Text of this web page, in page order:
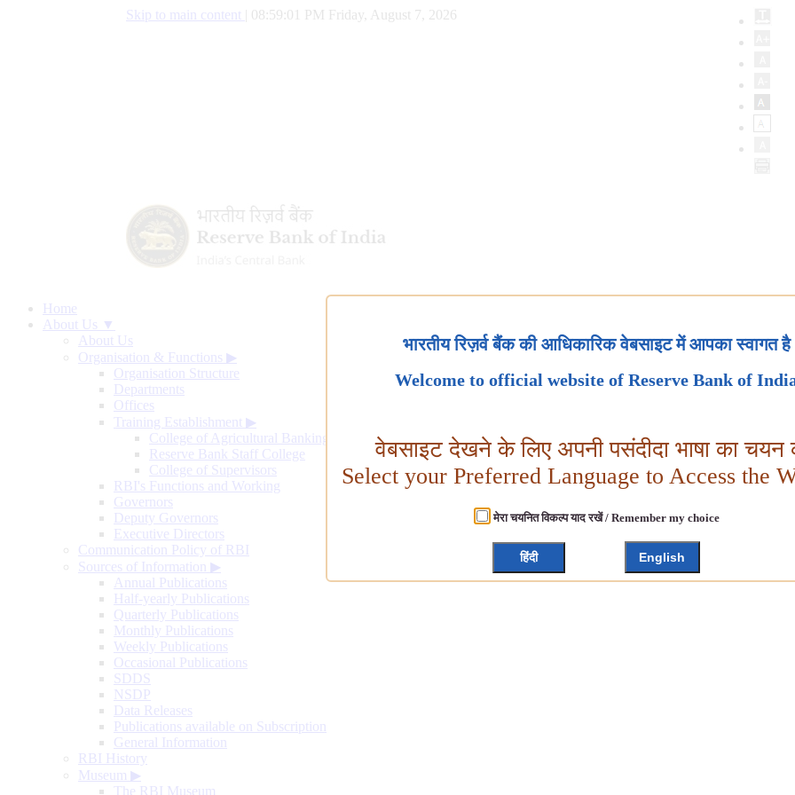
Skip to main content 08:59:02 PM Friday, August 7, 2026
Home
About Us ▼
About Us
Organisation & Functions ▶
Organisation Structure
Departments
Offices
Training Establishment ▶
College of Agricultural Banking
Reserve Bank Staff College
College of Supervisors
RBI's Functions and Working
Governors
Deputy Governors
Executive Directors
Communication Policy of RBI
Sources of Information ▶
Annual Publications
Half-yearly Publications
Quarterly Publications
Monthly Publications
Weekly Publications
Occasional Publications
SDDS
NSDP
Data Releases
Publications available on Subscription
General Information
RBI History
Museum ▶
The RBI Museum
भारतीय रिज़र्व बैंक की आधिकारिक वेबसाइट में आपका स्वागत है
Welcome to official website of Reserve Bank of
वेबसाइट देखने के लिए अपनी पसंदीदा भाषा का चयन
Select your Preferred Language to Access the
मेरा चयनित विकल्प याद रखें / Remember my choice
हिंदी English